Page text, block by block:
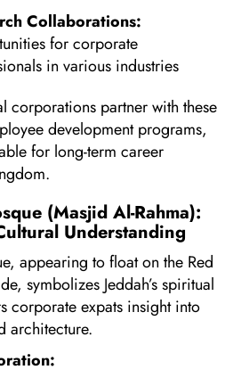
Collaborations:
for corporate
in various industries
corporations partner with these
development programs,
for long-term career
(Masjid Al-Rahma):
Understanding
appearing to float on the Red
symbolizes Jeddah’s spiritual
corporate expats insight into
architecture.